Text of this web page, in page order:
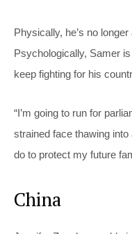
Physically, he’s no
Psychologically, Samer
keep fighting for his
“I’m going to run for
strained face thawing into
do to protect my future
China